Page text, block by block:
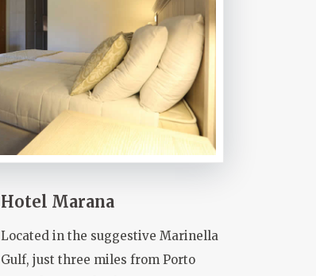
Hotel Marana
Located in the suggestive Marinella
Gulf, just three miles from Porto